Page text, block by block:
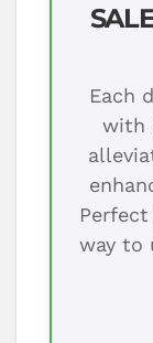
Each
with
way to